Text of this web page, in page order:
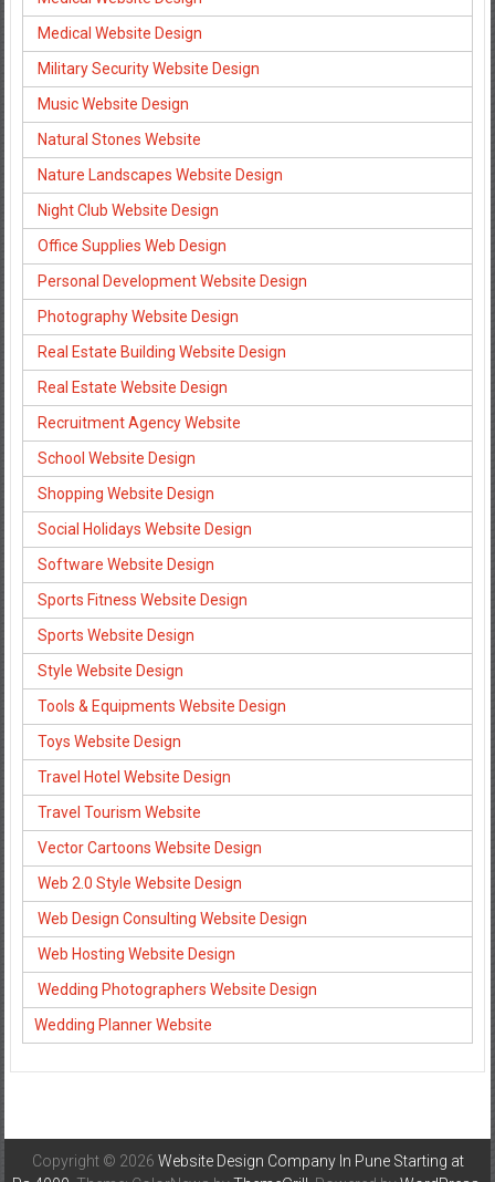
Medical Website Design
Military Security Website Design
Music Website Design
Natural Stones Website
Nature Landscapes Website Design
Night Club Website Design
Office Supplies Web Design
Personal Development Website Design
Photography Website Design
Real Estate Building Website Design
Real Estate Website Design
Recruitment Agency Website
School Website Design
Shopping Website Design
Social Holidays Website Design
Software Website Design
Sports Fitness Website Design
Sports Website Design
Style Website Design
Tools & Equipments Website Design
Toys Website Design
Travel Hotel Website Design
Travel Tourism Website
Vector Cartoons Website Design
Web 2.0 Style Website Design
Web Design Consulting Website Design
Web Hosting Website Design
Wedding Photographers Website Design
Wedding Planner Website
Copyright © 2026 Website Design Company In Pune Starting at